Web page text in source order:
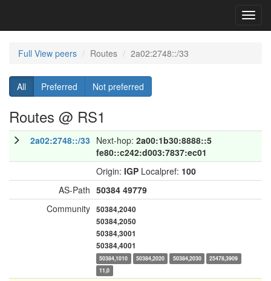
Full View peers Routes 2a02:2748::/33
All Preferred Not preferred
Routes @ RS1
2a02:2748::/33 Next-hop: 2a00:1b30:8888::5
fe80::c242:d003:7837:ec01
Origin: IGP Localpref: 100
AS-Path 50384 49779
Community 50384,2040
50384,2050
50384,3001
50384,4001
50384,1010 50384,2020 50384,2030
25478,3909
11,0